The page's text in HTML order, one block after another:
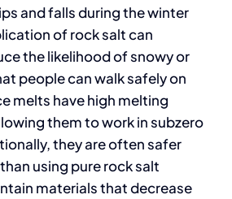
and falls during the winter
of rock salt can
the likelihood of snowy or
people can walk safely on
melts have high melting
them to work in subzero
they are often safer
using pure rock salt
materials that decrease